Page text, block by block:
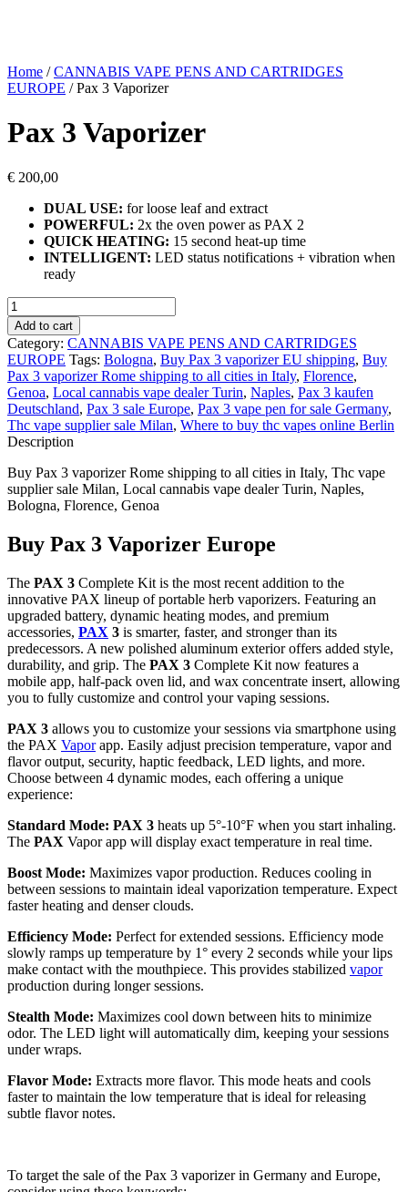
Home /CANNABIS VAPE PENS AND CARTRIDGES
EUROPE / Pax 3 Vaporizer
Pax 3 Vaporizer
€ 200,00
DUAL USE: for loose leaf and extract
POWERFUL: 2x the oven power as PAX 2
QUICK HEATING: 15 second heat-up time
INTELLIGENT: LED status notifications + vibration when
ready
Pax
3
Vaporizer
quantity
Add to cart
Category: CANNABIS VAPE PENS AND CARTRIDGES
EUROPE Tags: Bologna, Buy Pax 3 vaporizer EU shipping, Buy
Pax 3 vaporizer Rome shipping to all cities in Italy, Florence,
Genoa, Local cannabis vape dealer Turin, Naples, Pax 3 kaufen
Deutschland, Pax 3 sale Europe, Pax 3 vape pen for sale Germany,
Thc vape supplier sale Milan, Where to buy thc vapes online Berlin
Description
Buy Pax 3 vaporizer Rome shipping to all cities in Italy, Thc vape
supplier sale Milan, Local cannabis vape dealer Turin, Naples,
Bologna, Florence, Genoa
Buy Pax 3 Vaporizer Europe
The PAX 3 Complete Kit is the most recent addition to the
innovative PAX lineup of portable herb vaporizers. Featuring an
upgraded battery, dynamic heating modes, and premium
accessories, PAX 3 is smarter, faster, and stronger than its
predecessors. A new polished aluminum exterior offers added style,
durability, and grip. The PAX 3 Complete Kit now features a
mobile app, half-pack oven lid, and wax concentrate insert, allowing
you to fully customize and control your vaping sessions.
PAX 3 allows you to customize your sessions via smartphone using
the PAX Vaporapp. Easily adjust precision temperature, vapor and
flavor output, security, haptic feedback, LED lights, and more.
Choose between 4 dynamic modes, each offering a unique
experience:
Standard Mode: PAX 3 heats up 5°-10°F when you start inhaling.
The PAX Vapor app will display exact temperature in real time.
Boost Mode: Maximizes vapor production. Reduces cooling in
between sessions to maintain ideal vaporization temperature. Expect
faster heating and denser clouds.
Efficiency Mode: Perfect for extended sessions. Efficiency mode
slowly ramps up temperature by 1° every 2 seconds while your lips
make contact with the mouthpiece. This provides stabilized vapor
production during longer sessions.
Stealth Mode: Maximizes cool down between hits to minimize
odor. The LED light will automatically dim, keeping your sessions
under wraps.
Flavor Mode: Extracts more flavor. This mode heats and cools
faster to maintain the low temperature that is ideal for releasing
subtle flavor notes.
To target the sale of the Pax 3 vaporizer in Germany and Europe,